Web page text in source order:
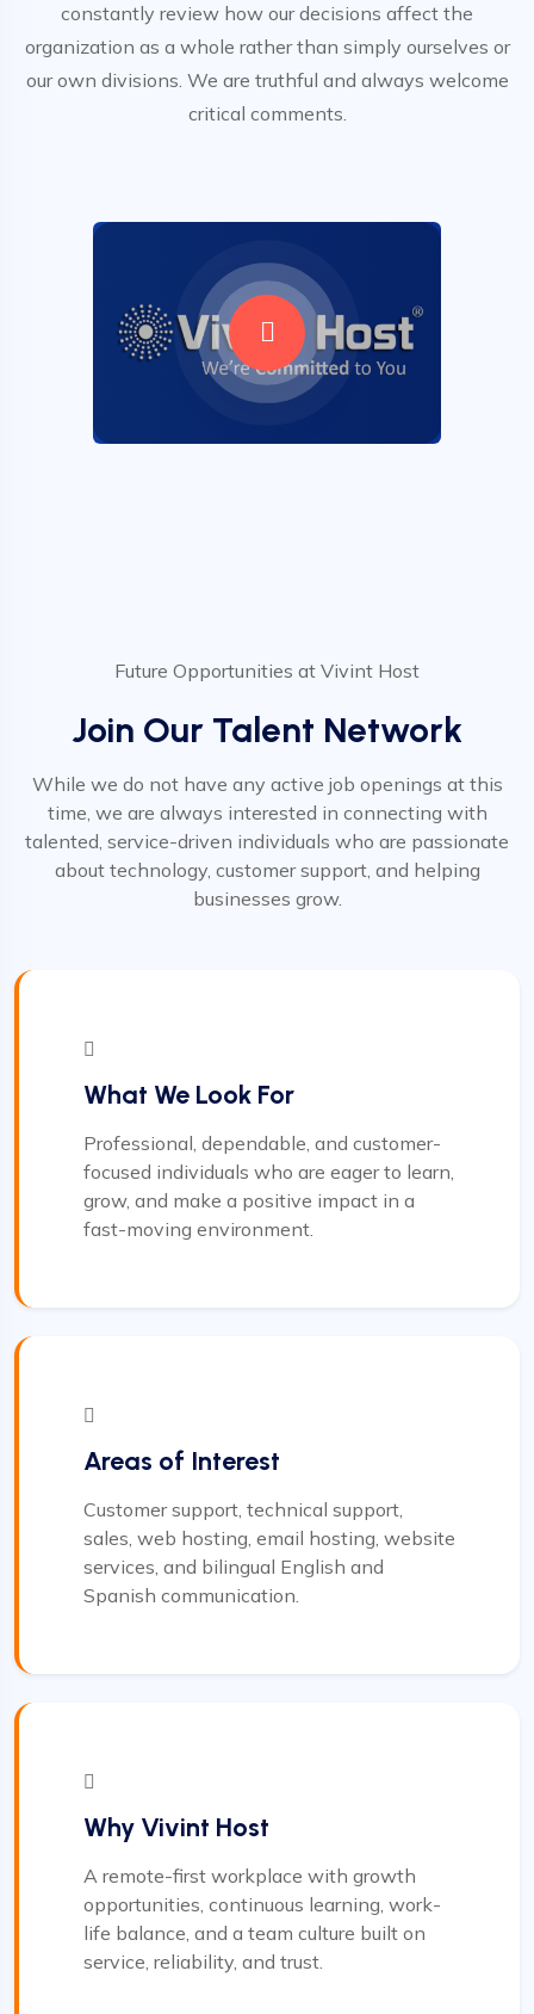
constantly review how our decisions affect the
organization as a whole rather than simply ourselves or
our own divisions. We are truthful and always welcome
critical comments.
Future Opportunities at Vivint Host
Join Our Talent Network
While we do not have any active job openings at this
time, we are always interested in connecting with
talented, service-driven individuals who are passionate
about technology, customer support, and helping
businesses grow.
What We Look For
Professional, dependable, and customer-
focused individuals who are eager to learn,
grow, and make a positive impact in a
fast-moving environment.
Areas of Interest
Customer support, technical support,
sales, web hosting, email hosting, website
services, and bilingual English and
Spanish communication.
Why Vivint Host
A remote-first workplace with growth
opportunities, continuous learning, work-
life balance, and a team culture built on
service, reliability, and trust.